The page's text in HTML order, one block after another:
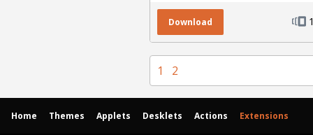
Download
1 2
Home Themes Applets Desklets Actions Extensions